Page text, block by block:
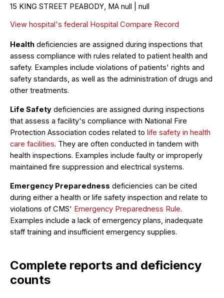
15 KING STREET PEABODY, MA null | null
View hospital's federal Hospital Compare Record
Health deficiencies are assigned during inspections that
assess compliance with rules related to patient health and
safety. Examples include violations of patients' rights and
safety standards, as well as the administration of drugs and
other treatments.
Life Safety deficiencies are assigned during inspections
that assess a facility's compliance with National Fire
Protection Association codes related to life safety in health
care facilities. They are often conducted in tandem with
health inspections. Examples include faulty or improperly
maintained fire suppression and electrical systems.
Emergency Preparedness deficiencies can be cited
during either a health or life safety inspection and relate to
violations of CMS' Emergency Preparedness Rule.
Examples include a lack of emergency plans, inadequate
staff training and insufficient emergency supplies.
Complete reports and deficiency
counts